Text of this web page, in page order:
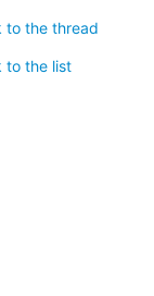
to the thread
to the list